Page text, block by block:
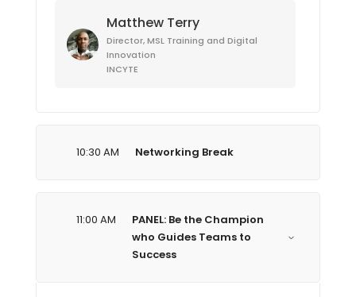
Matthew Terry
Director, MSL Training and Digital
Innovation
INCYTE
10:30 AM Networking Break
11:00 AM
PANEL: Be the Champion
who Guides Teams to
Success